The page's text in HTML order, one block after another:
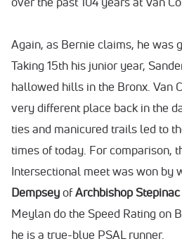
Again, as Bernie claims, he was
Taking 15th his junior year,
hallowed hills in the Bronx. Van
very different place back in the
ties and manicured trails led to
times of today. For comparison,
Intersectional meet was won by
DempseyofArchbishop Stepinac
Meylan do the Speed Rating on
he is a true-blue PSAL runner.